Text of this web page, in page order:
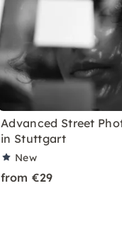
Advanced Street
in Stuttgart
New
from €29